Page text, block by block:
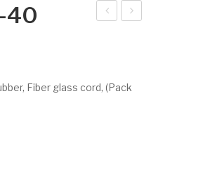
196
28
40
Fiber glass cord, (Pack